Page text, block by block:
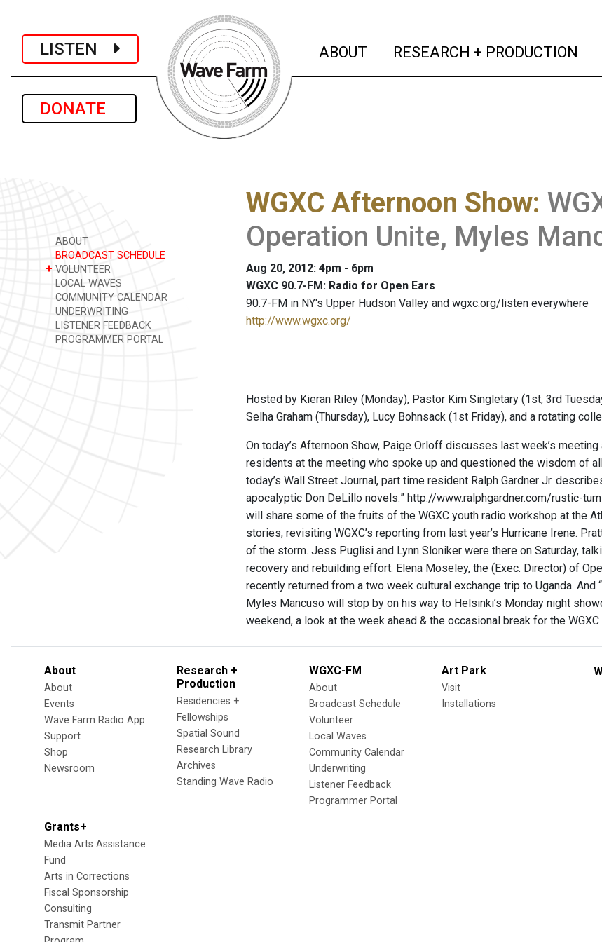
LISTEN
DONATE
ABOUT (current)
RESEARCH + PRODUCTION
ABOUT
BROADCAST SCHEDULE
+ VOLUNTEER
LOCAL WAVES
COMMUNITY CALENDAR
UNDERWRITING
LISTENER FEEDBACK
PROGRAMMER PORTAL
WGXC Afternoon Show:
Operation Unite, Myles
Aug 20, 2012: 4pm - 6pm
WGXC 90.7-FM: Radio for Open Ears
90.7-FM in NY's Upper Hudson Valley and wgxc.org/listen everywhere
http://www.wgxc.org/
Hosted by Kieran Riley (Monday), Pastor Kim Singletary (1st, 3rd
Selha Graham (Thursday), Lucy Bohnsack (1st Friday), and a rotating
On today’s Afternoon Show, Paige Orloff discusses last week’s
residents at the meeting who spoke up and questioned the wisdom of
today’s Wall Street Journal, part time resident Ralph Gardner Jr.
apocalyptic Don DeLillo novels:” http://www.ralphgardner.com/rustic-
will share some of the fruits of the WGXC youth radio workshop at the
stories, revisiting WGXC’s reporting from last year’s Hurricane Irene.
of the storm. Jess Puglisi and Lynn Sloniker were there on Saturday,
recovery and rebuilding effort. Elena Moseley, the (Exec. Director) of
recently returned from a two week cultural exchange trip to Uganda. And
Myles Mancuso will stop by on his way to Helsinki’s Monday night
weekend, a look at the week ahead & the occasional break for the
About
About
Events
Wave Farm Radio App
Support
Shop
Newsroom
Research +
Production
Residencies +
Fellowships
Spatial Sound
Research Library
Archives
Standing Wave Radio
WGXC-FM
About
Broadcast Schedule
Volunteer
Local Waves
Community Calendar
Underwriting
Listener Feedback
Programmer Portal
Art Park
Visit
Installations
Grants+
Media Arts Assistance
Fund
Arts in Corrections
Fiscal Sponsorship
Consulting
Transmit Partner